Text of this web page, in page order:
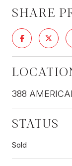
SHARE
388
STATUS
Sold